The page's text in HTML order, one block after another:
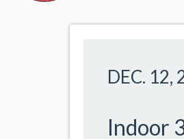
DEC. 12,
Indoor